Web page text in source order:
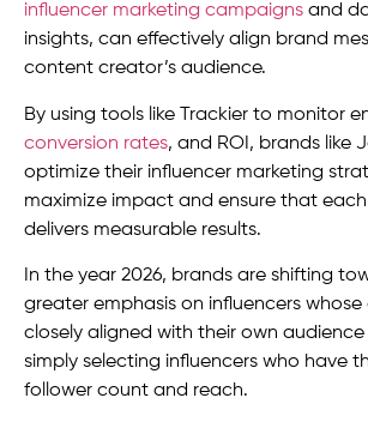
influencer marketing campaigns and
insights, can effectively align brand
content creator’s audience.
By using tools like Trackier to monitor
conversion rates, and ROI, brands like
optimize their influencer marketing
maximize impact and ensure that
delivers measurable results.
In the year 2026, brands are shifting
greater emphasis on influencers whose
closely aligned with their own
simply selecting influencers who have
follower count and reach.